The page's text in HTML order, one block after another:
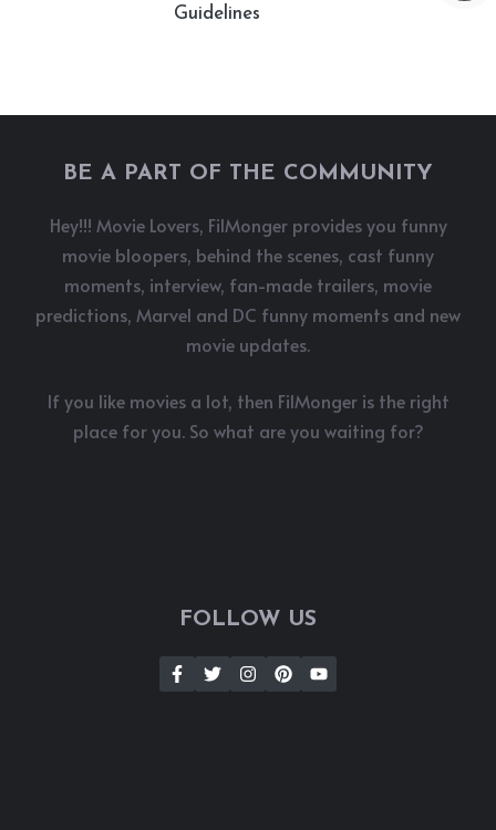
Guidelines
BE A PART OF THE COMMUNITY
Hey!!! Movie Lovers, FilMonger provides you funny
movie bloopers, behind the scenes, cast funny
moments, interview, fan-made trailers, movie
predictions, Marvel and DC funny moments and new
movie updates.
If you like movies a lot, then FilMonger is the right
place for you. So what are you waiting for?
FOLLOW US